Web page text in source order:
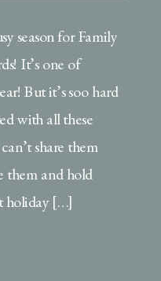
season for Family
It’s one of
But it’s soo hard
with all these
share them
them and hold
holiday […]